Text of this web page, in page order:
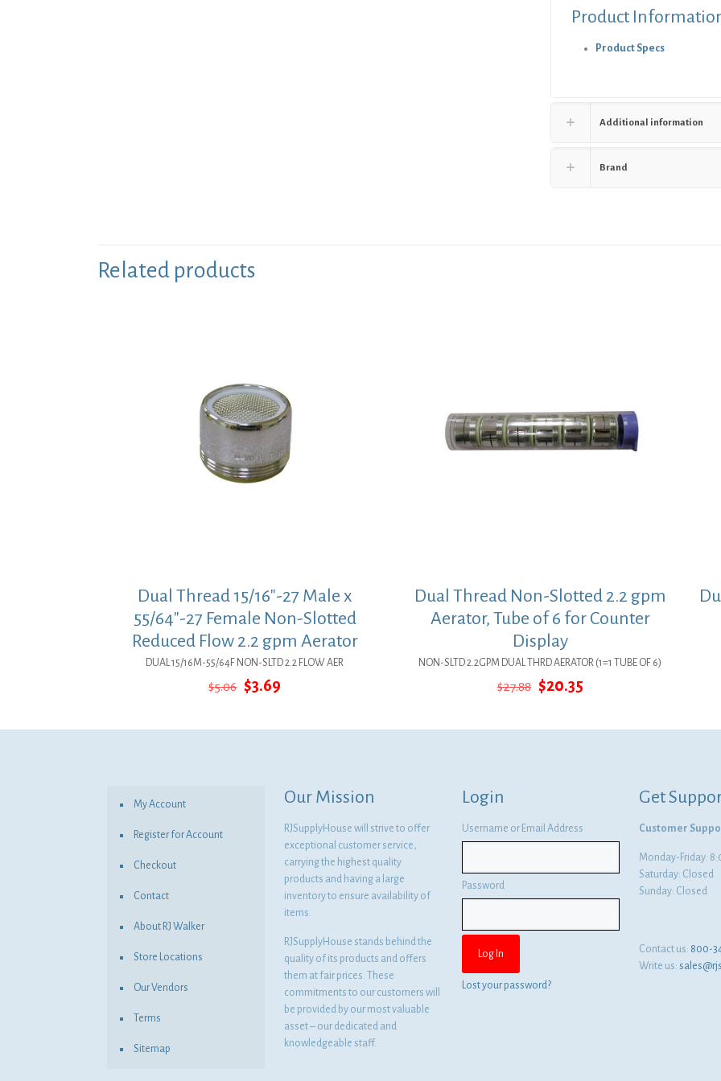
Product
Product Specs
Additional information
Brand
Related products
Dual Thread 15/16″-27 Male x
55/64″-27 Female Non-Slotted
Reduced Flow 2.2 gpm Aerator
DUAL 15/16M-55/64F NON-SLTD 2.2 FLOW AER
$5.06 Original
$5.06.
$3.69
$3.69.
Dual Thread Non-Slotted 2.2 gpm
Aerator, Tube of 6 for Counter
Display
NON-SLTD 2.2GPM DUAL THRD AERATOR (1=1 TUBE OF 6)
$27.88 Original
$27.88.
$20.35Current
$20.35.
My Account
Register for Account
Checkout
Contact
About RJ Walker
Store Locations
Our Vendors
Terms
Sitemap
Our Mission
RJSupplyHouse will strive to offer
exceptional customer service,
carrying the highest quality
products and having a large
inventory to ensure availability of
items.
RJSupplyHouse stands behind the
quality of its products and offers
them at fair prices. These
commitments to our customers will
be provided by our most valuable
asset – our dedicated and
knowledgeable staff.
Login
Username or Email Address
Password
Lost your password?
Get
Customer
Monday-Friday:
Saturday: Closed
Sunday: Closed
Contact us: 800-
Write us: